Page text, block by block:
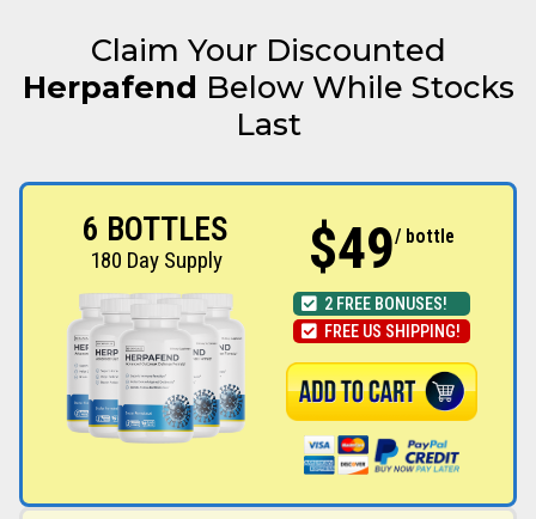
Claim Your Discounted
Herpafend Below While Stocks
Last
6 BOTTLES
180 Day Supply $49/ bottle
2 FREE BONUSES!
FREE US SHIPPING!